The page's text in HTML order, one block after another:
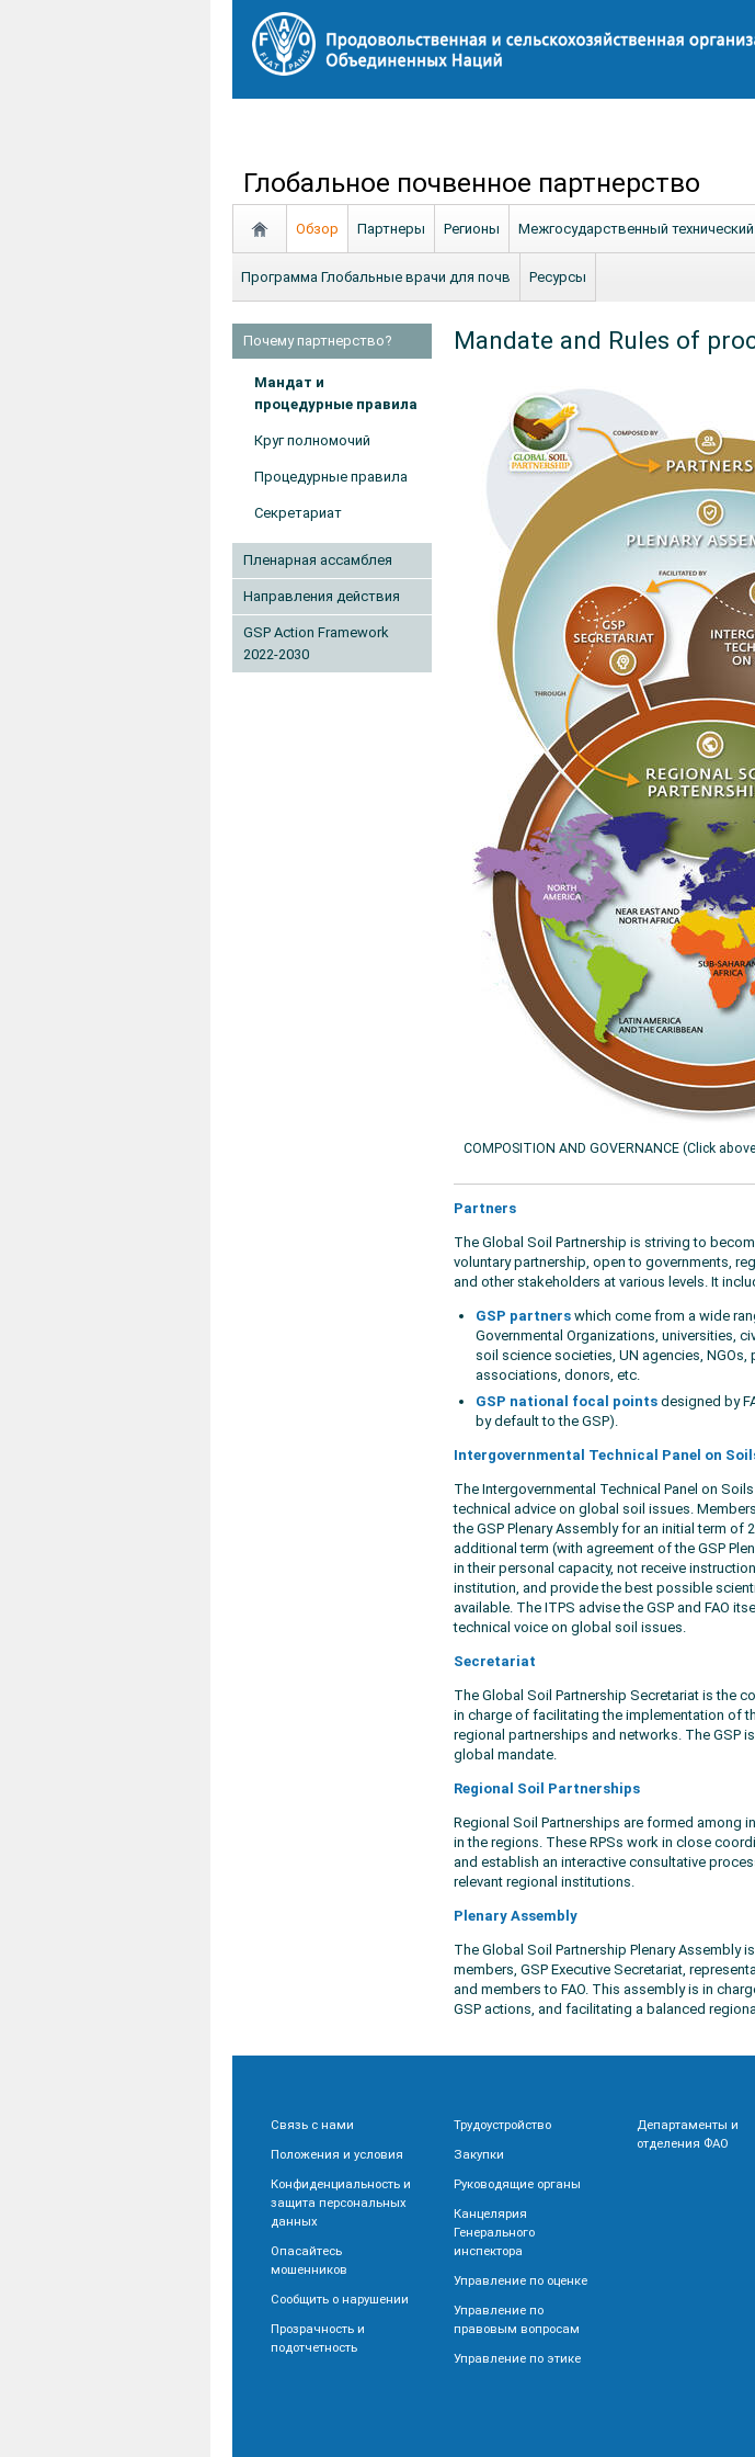
Глобальное почвенное партнерство
Обзор Партнеры Регионы Межгосударственный
Программа Глобальные врачи для почв Ресурсы
Почему партнерство?
Мандат и
процедурные правила
Круг полномочий
Процедурные правила
Секретариат
Пленарная ассамблея
Направления действия
GSP Action Framework
2022-2030
Mandate and Rules of
COMPOSITION AND GOVERNANCE (Click
Partners
The Global Soil Partnership is striving to
voluntary partnership, open to governments,
and other stakeholders at various levels. It
GSP partnerswhich come from a wide
Governmental Organizations, universities,
soil science societies, UN agencies, NGOs,
associations, donors, etc.
GSP national focal pointsdesigned by
by default to the GSP).
Intergovernmental Technical Panel on
The Intergovernmental Technical Panel on
technical advice on global soil issues.
the GSP Plenary Assembly for an initial term of
additional term (with agreement of the GSP
in their personal capacity, not receive
institution, and provide the best possible
available. The ITPS advise the GSP and FAO
technical voice on global soil issues.
Secretariat
The Global Soil Partnership Secretariat is the
in charge of facilitating the implementation of
regional partnerships and networks. The GSP
global mandate.
Regional Soil Partnerships
Regional Soil Partnerships are formed among
in the regions. These RPSs work in close
and establish an interactive consultative
relevant regional institutions.
Plenary Assembly
The Global Soil Partnership Plenary Assembly
members, GSP Executive Secretariat,
and members to FAO. This assembly is in
GSP actions, and facilitating a balanced
Связь с нами
Положения и условия
Конфиденциальность и
защита персональных
данных
Опасайтесь
мошенников
Сообщить о нарушении
Прозрачность и
подотчетность
Трудоустройство
Закупки
Руководящие органы
Канцелярия
Генерального
инспектора
Управление по оценке
Управление по
правовым вопросам
Управление по этике
Департаменты и
отделения ФАО